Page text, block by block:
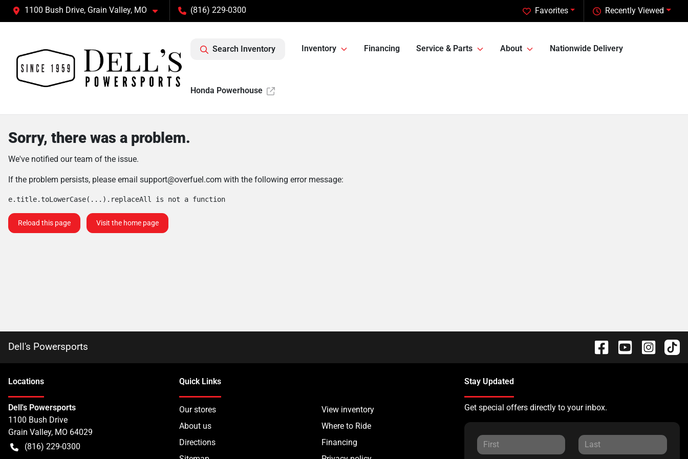
1100 Bush Drive, Grain Valley, MO (816) 229-0300 Recently Viewed
Favorites
Search Inventory Inventory Financing Service & Parts About Nationwide Delivery
Honda Powerhouse
Sorry, there was a problem.
We've notified our team of the issue.
If the problem persists, please email support@overfuel.com with the following error message:
e.title.toLowerCase(...).replaceAll is not a function
Reload this page Visit the home page
Dell's Powersports
Locations
Dell's Powersports
1100 Bush Drive
Grain Valley, MO 64029
(816) 229-0300
Quick Links
Our stores
View inventory
About us
Where to Ride
Directions
Financing
Stay Updated
Get special offers directly to your inbox.